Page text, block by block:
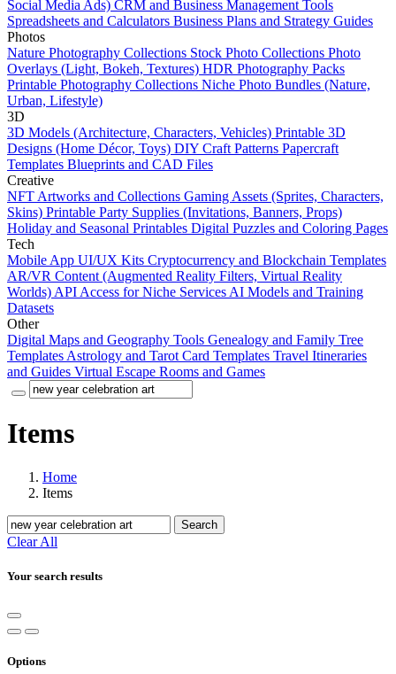
Social Media Ads) CRM and Business Management Tools
Spreadsheets and Calculators Business Plans and Strategy Guides
Photos
Nature Photography Collections Stock Photo Collections Photo
Overlays (Light, Bokeh, Textures) HDR Photography Packs
Printable Photography Collections Niche Photo Bundles (Nature,
Urban, Lifestyle)
3D
3D Models (Architecture, Characters, Vehicles) Printable 3D
Designs (Home Décor, Toys) DIY Craft Patterns Papercraft
Templates Blueprints and CAD Files
Creative
NFT Artworks and Collections Gaming Assets (Sprites, Characters,
Skins) Printable Party Supplies (Invitations, Banners, Props)
Holiday and Seasonal Printables Digital Puzzles and Coloring Pages
Tech
Mobile App UI/UX Kits Cryptocurrency and Blockchain Templates
AR/VR Content (Augmented Reality Filters, Virtual Reality
Worlds) API Access for Niche Services AI Models and Training
Datasets
Other
Digital Maps and Geography Tools Genealogy and Family Tree
Templates Astrology and Tarot Card Templates Travel Itineraries
and Guides Virtual Escape Rooms and Games
Items
Home
Items
Search
Clear All
Your search results
Options